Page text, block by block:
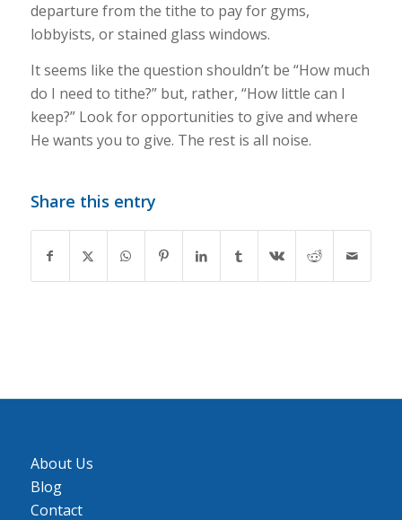
departure from the tithe to pay for gyms,
lobbyists, or stained glass windows.
It seems like the question shouldn’t be “How much
do I need to tithe?” but, rather, “How little can I
keep?” Look for opportunities to give and where
He wants you to give. The rest is all noise.
Share this entry
About Us
Blog
Contact